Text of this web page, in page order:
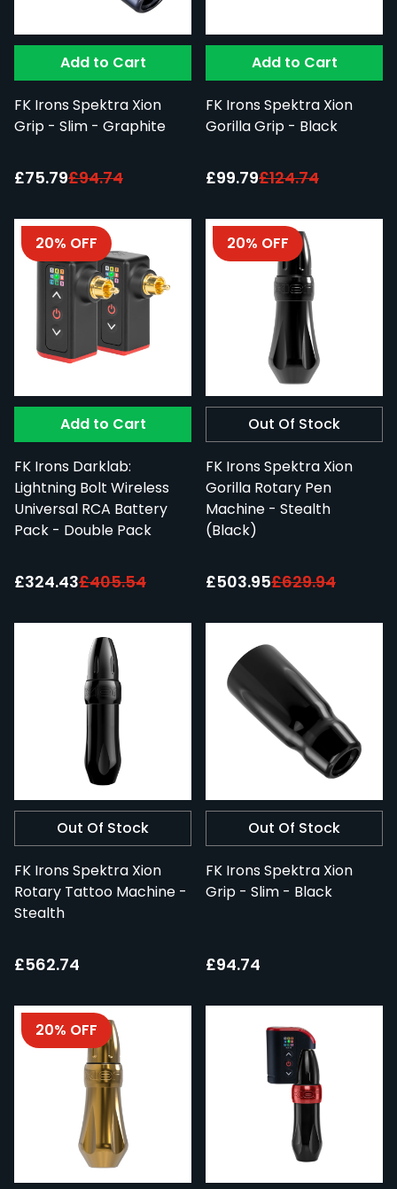
Add to Cart
FK Irons Spektra Xion
Grip - Slim - Graphite
Special Price:
£75.79£94.74
Add to Cart
FK Irons Spektra Xion
Gorilla Grip - Black
Special Price:
£99.79£124.74
Add to Cart
FK Irons Darklab:
Lightning Bolt Wireless
Universal RCA Battery
Pack - Double Pack
20% OFF
Special Price:
£324.43£405.54
Out Of Stock
FK Irons Spektra Xion
Gorilla Rotary Pen
Machine - Stealth
(Black)
20% OFF
Special Price:
£503.95£629.94
Out Of Stock
FK Irons Spektra Xion
Rotary Tattoo Machine -
Stealth
£562.74
Out Of Stock
FK Irons Spektra Xion
Grip - Slim - Black
£94.74
20% OFF